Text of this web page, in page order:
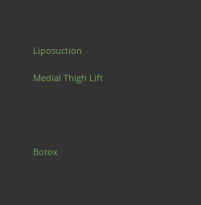
Liposuction
Medial Thigh Lift
Botox